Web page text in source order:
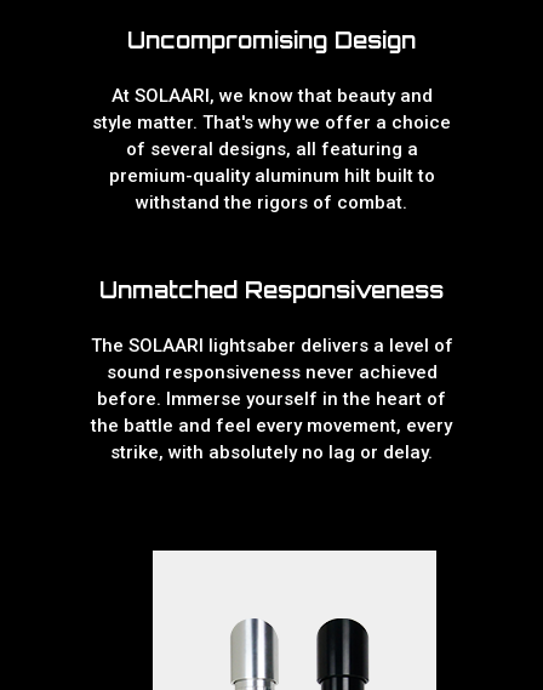
Uncompromising Design
At SOLAARI, we know that beauty and
style matter. That's why we offer a choice
of several designs, all featuring a
premium-quality aluminum hilt built to
withstand the rigors of combat.
Unmatched Responsiveness
The SOLAARI lightsaber delivers a level of
sound responsiveness never achieved
before. Immerse yourself in the heart of
the battle and feel every movement, every
strike, with absolutely no lag or delay.